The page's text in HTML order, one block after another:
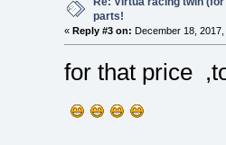
parts!
« Reply #3 on: December 18,
for that price